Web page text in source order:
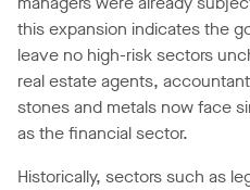
this expansion indicates the
leave no high-risk sectors
real estate agents,
stones and metals now face
as the financial sector.
Historically, sectors such as